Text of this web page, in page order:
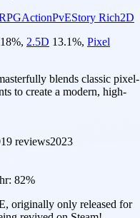
ActionPvEStory Rich2D
18%, 2.5D 13.1%, Pixel
blends classic pixel-
to create a modern, high-
reviews2023
82%
originally only released for